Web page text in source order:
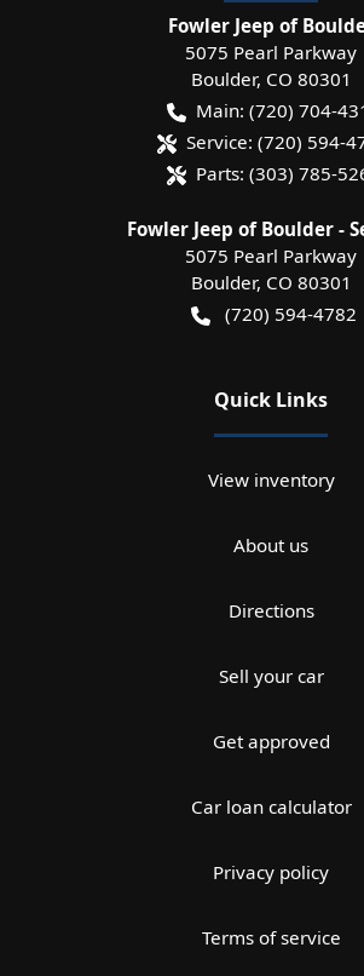
Fowler Jeep of
5075 Pearl Parkway
Boulder, CO 80301
Main: (720) 704-
Service: (720) 594-
Parts: (303) 785-
Fowler Jeep of Boulder -
5075 Pearl Parkway
Boulder, CO 80301
(720) 594-4782
Quick Links
View inventory
About us
Directions
Sell your car
Get approved
Car loan calculator
Privacy policy
Terms of service